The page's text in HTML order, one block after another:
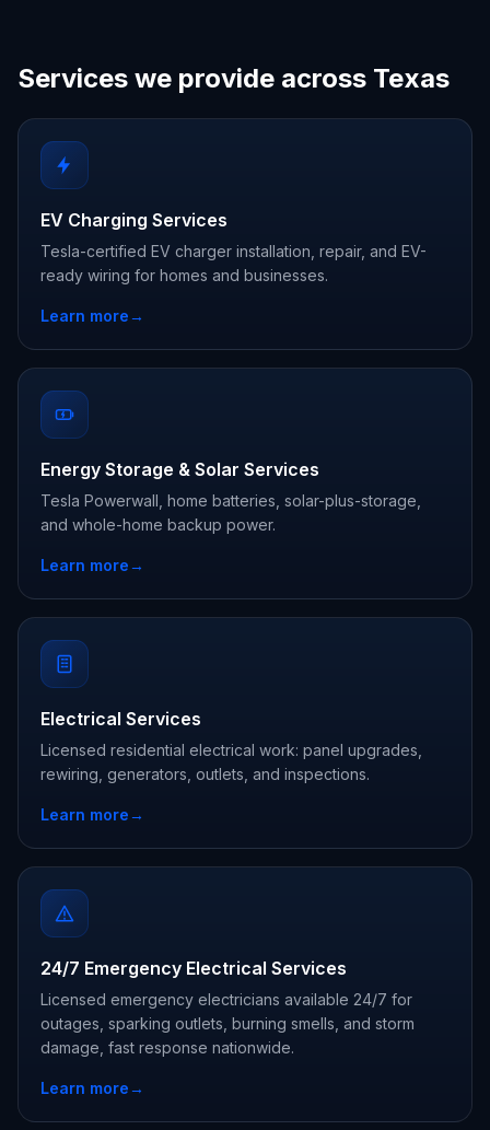
Services we provide across Texas
EV Charging Services
Tesla-certified EV charger installation, repair, and EV-
ready wiring for homes and businesses.
Learn more→
Energy Storage & Solar Services
Tesla Powerwall, home batteries, solar-plus-storage,
and whole-home backup power.
Learn more→
Electrical Services
Licensed residential electrical work: panel upgrades,
rewiring, generators, outlets, and inspections.
Learn more→
24/7 Emergency Electrical Services
Licensed emergency electricians available 24/7 for
outages, sparking outlets, burning smells, and storm
damage, fast response nationwide.
Learn more→